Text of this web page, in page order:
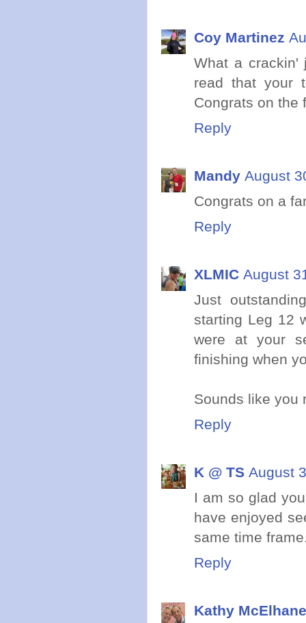
Coy Martinez
What a crackin'
read that your
Congrats on the
Reply
Mandy August
Congrats on a
Reply
XLMIC August
Just
starting Leg 12
were at your
finishing when
Sounds like you
Reply
K @ TS August
I am so glad
have enjoyed
same time
Reply
Kathy